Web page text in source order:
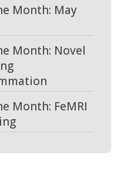
Month: May
Month: Novel
Month: FeMRI